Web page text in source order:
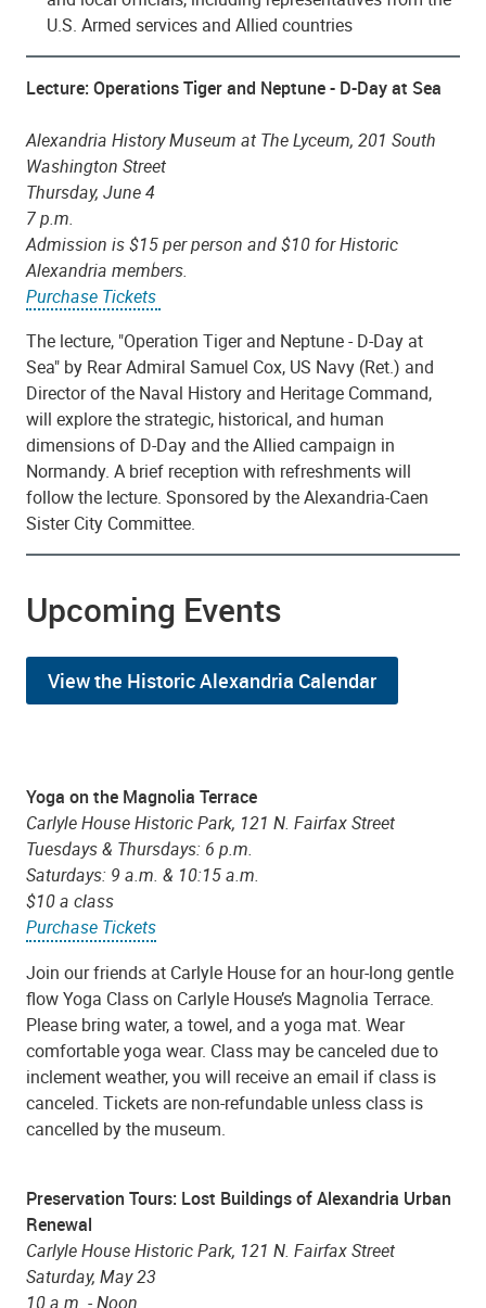
U.S. Armed services and Allied countries
Lecture: Operations Tiger and Neptune - D-Day at Sea
Alexandria History Museum at The Lyceum, 201 South
Washington Street
Thursday, June 4
7 p.m.
Admission is $15 per person and $10 for Historic
Alexandria members.
Purchase Tickets
The lecture, "Operation Tiger and Neptune - D-Day at
Sea" by Rear Admiral Samuel Cox, US Navy (Ret.) and
Director of the Naval History and Heritage Command,
will explore the strategic, historical, and human
dimensions of D-Day and the Allied campaign in
Normandy. A brief reception with refreshments will
follow the lecture. Sponsored by the Alexandria-Caen
Sister City Committee.
Upcoming Events
View the Historic Alexandria Calendar
Yoga on the Magnolia Terrace
Carlyle House Historic Park, 121 N. Fairfax Street
Tuesdays & Thursdays: 6 p.m.
Saturdays: 9 a.m. & 10:15 a.m.
$10 a class
Purchase Tickets
Join our friends at Carlyle House for an hour-long gentle
flow Yoga Class on Carlyle House’s Magnolia Terrace.
Please bring water, a towel, and a yoga mat. Wear
comfortable yoga wear. Class may be canceled due to
inclement weather, you will receive an email if class is
canceled. Tickets are non-refundable unless class is
cancelled by the museum.
Preservation Tours: Lost Buildings of Alexandria Urban
Renewal
Carlyle House Historic Park, 121 N. Fairfax Street
Saturday, May 23
10 a.m. - Noon